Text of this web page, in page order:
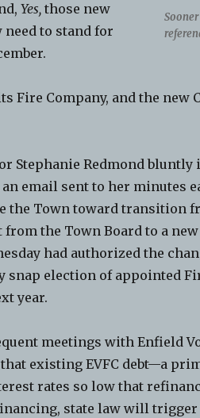
Yes, those new
to stand for
Fire Company, and the new
Stephanie Redmond
an email sent to her minutes
the Town toward transition
the Town Board to a
had authorized the
snap election of appointed
year.
meetings with Enfield
existing EVFC debt—a
rates so low that
state law will